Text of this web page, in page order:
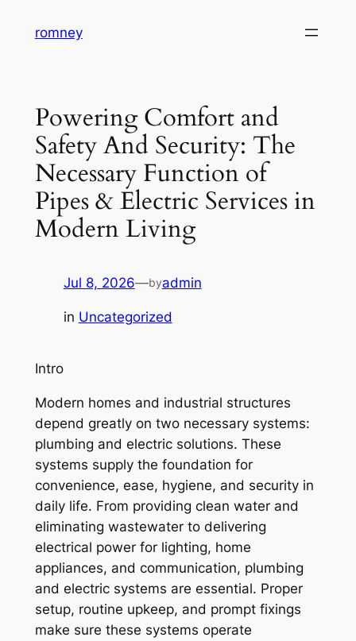
romney
Powering Comfort and
Safety And Security: The
Necessary Function of
Pipes & Electric Services in
Modern Living
Jul 8, 2026—byadmin
in Uncategorized
Intro
Modern homes and industrial structures
depend greatly on two necessary systems:
plumbing and electric solutions. These
systems supply the foundation for
convenience, ease, hygiene, and security in
daily life. From providing clean water and
eliminating wastewater to delivering
electrical power for lighting, home
appliances, and communication, plumbing
and electric systems are essential. Proper
setup, routine upkeep, and prompt fixings
make sure these systems operate